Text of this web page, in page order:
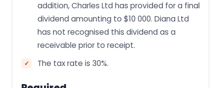
addition, Charles Ltd has provided for a final
dividend amounting to $10 000. Diana Ltd
has not recognised this dividend as a
receivable prior to receipt.
The tax rate is 30%.